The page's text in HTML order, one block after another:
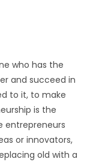
who has the
and succeed in
to it, to make
is the
entrepreneurs
or innovators,
old with a